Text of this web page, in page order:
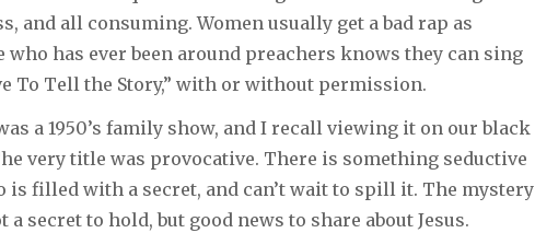
and all consuming. Women usually get a bad rap as
who has ever been around preachers knows they can sing
To Tell the Story,” with or without permission.
was a 1950’s family show, and I recall viewing it on our black
very title was provocative. There is something seductive
is filled with a secret, and can’t wait to spill it. The mystery
a secret to hold, but good news to share about Jesus.